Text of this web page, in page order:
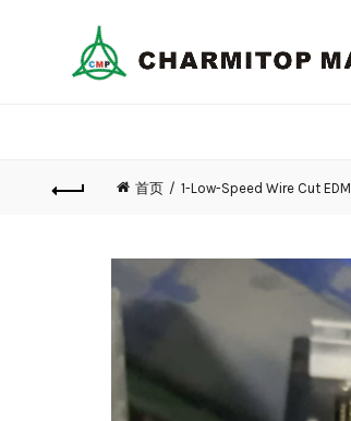
首页 1-Low-Speed Wire Cut EDM